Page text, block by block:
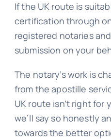
If the UK route is
certification through
registered notaries
submission on your
The notary’s work is
from the apostille
UK route isn’t right for
we’ll say so honestly
towards the better